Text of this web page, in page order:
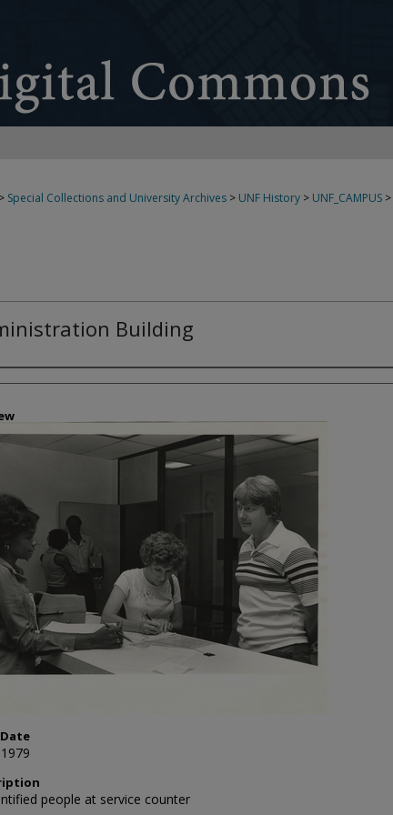
> Special Collections and University Archives > UNF History > UNF_CAMPUS >
Building
people at service counter